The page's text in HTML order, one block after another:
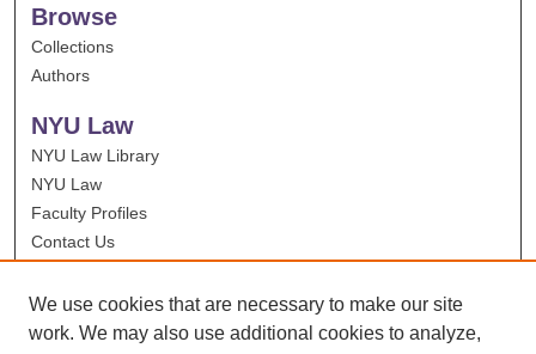
Browse
Collections
Authors
NYU Law
NYU Law Library
NYU Law
Faculty Profiles
Contact Us
We use cookies that are necessary to make our site
work. We may also use additional cookies to analyze,